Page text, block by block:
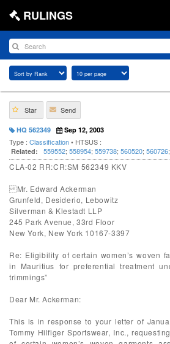
RULINGS
Star Send
HQ 562349 Sep 12, 2003
Type : Classification• HTSUS :
Related: 559552; 558954; 559738; 560520; 560726;
CLA-02 RR:CR:SM 562349 KKV
Mr. Edward Ackerman
Grunfeld, Desiderio, Lebowitz
Silverman & Klestadt LLP
245 Park Avenue, 33rd Floor
New York, New York 10167-3397
Re: Eligibility of certain women’s woven
in Mauritius for preferential treatment
trimmings”
Dear Mr. Ackerman:
This is in response to your letter of
Tommy Hilfiger Sportswear, Inc.,